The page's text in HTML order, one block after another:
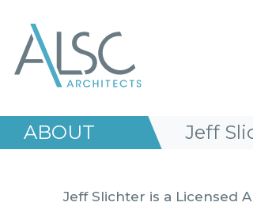
ABOUT Jeff
Jeff Slichter is a Licensed